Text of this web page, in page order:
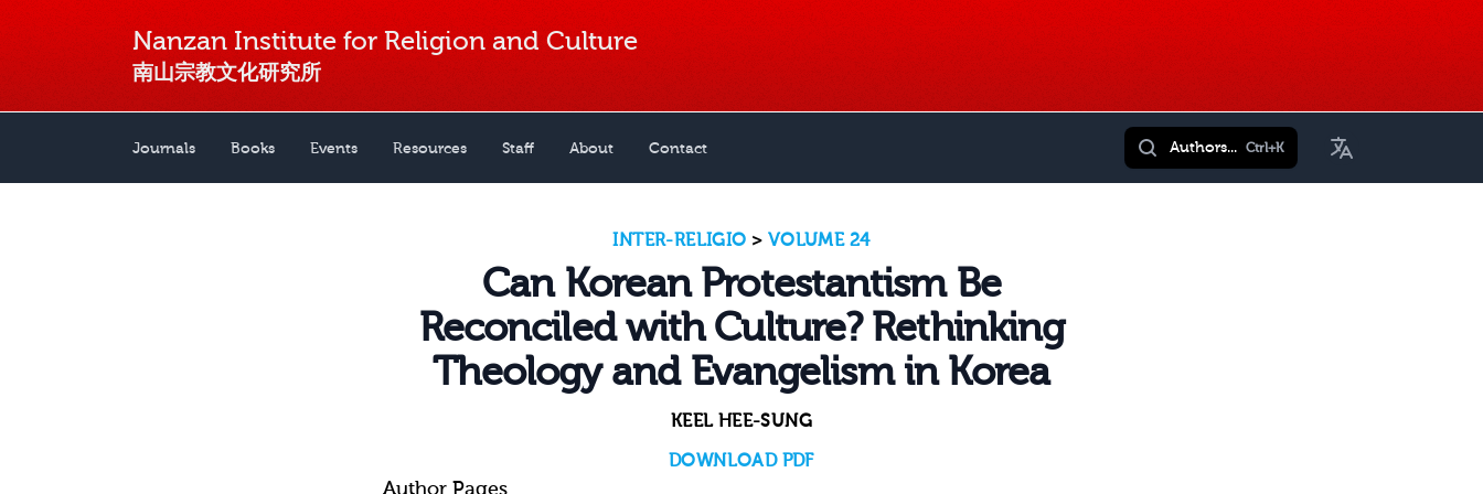
Nanzan Institute for Religion and Culture
南山宗教文化研究所
Journals Books Events Resources Staff About Contact Authors... Ctrl+K Toggle Language
INTER-RELIGIO > VOLUME 24
Can Korean Protestantism Be
Reconciled with Culture? Rethinking
Theology and Evangelism in Korea
KEEL HEE-SUNG
DOWNLOAD PDF
Author Pages